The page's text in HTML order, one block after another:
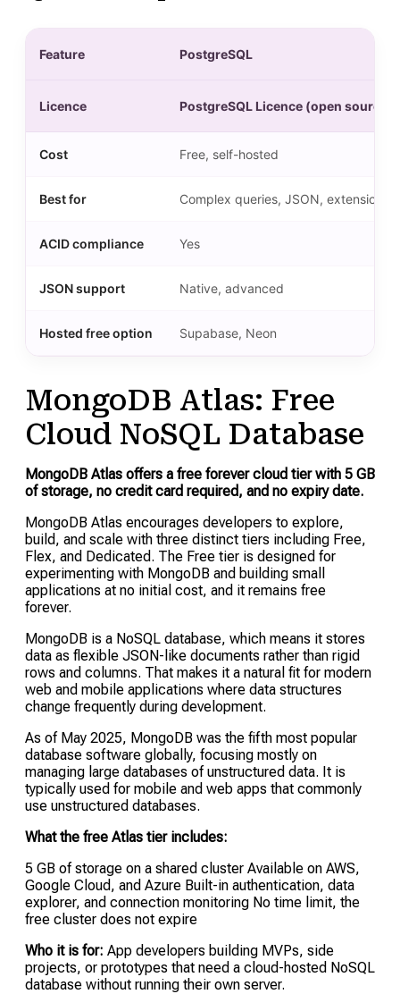
Feature PostgreSQL
Licence PostgreSQL Licence (open source)
Cost Free, self-hosted
Best for Complex queries, JSON, extensions
ACID compliance Yes
JSON support Native, advanced
Hosted free option Supabase, Neon
MongoDB Atlas: Free
Cloud NoSQL Database
MongoDB Atlas offers a free forever cloud tier with 5 GB
of storage, no credit card required, and no expiry date.
MongoDB Atlas encourages developers to explore,
build, and scale with three distinct tiers including Free,
Flex, and Dedicated. The Free tier is designed for
experimenting with MongoDB and building small
applications at no initial cost, and it remains free
forever.
MongoDB is a NoSQL database, which means it stores
data as flexible JSON-like documents rather than rigid
rows and columns. That makes it a natural fit for modern
web and mobile applications where data structures
change frequently during development.
As of May 2025, MongoDB was the fifth most popular
database software globally, focusing mostly on
managing large databases of unstructured data. It is
typically used for mobile and web apps that commonly
use unstructured databases.
What the free Atlas tier includes:
5 GB of storage on a shared cluster Available on AWS,
Google Cloud, and Azure Built-in authentication, data
explorer, and connection monitoring No time limit, the
free cluster does not expire
Who it is for: App developers building MVPs, side
projects, or prototypes that need a cloud-hosted NoSQL
database without running their own server.